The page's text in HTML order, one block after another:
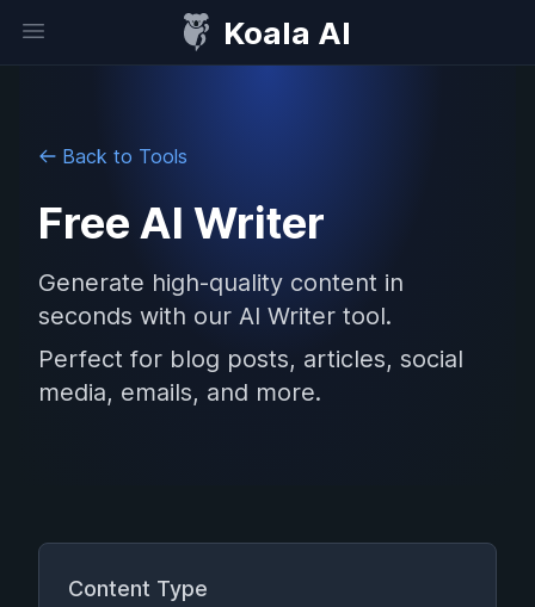
Open sidebar Koala AI
Back to Tools
Free AI Writer
Generate high-quality content in
seconds with our AI Writer tool.
Perfect for blog posts, articles, social
media, emails, and more.
Content Type